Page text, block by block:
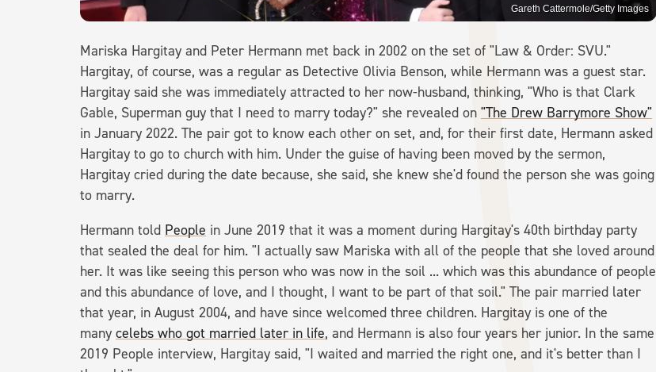
Gareth Cattermole/Getty Images
Mariska Hargitay and Peter Hermann met back in 2002 on the set of "Law & Order: SVU."
Hargitay, of course, was a regular as Detective Olivia Benson, while Hermann was a guest star.
Hargitay said she was immediately attracted to her now-husband, thinking, "Who is that Clark
Gable, Superman guy that I need to marry today?" she revealed on "The Drew Barrymore Show"
in January 2022. The pair got to know each other on set, and, for their first date, Hermann asked
Hargitay to go to church with him. Under the guise of having been moved by the sermon,
Hargitay cried during the date because, she said, she knew she'd found the person she was going
to marry.
Hermann told People in June 2019 that it was a moment during Hargitay's 40th birthday party
that sealed the deal for him. "I actually saw Mariska with all of the people that she loved around
her. It was like seeing this person who was now in the soil ... which was this abundance of people
and this abundance of love, and I thought, I want to be part of that soil." The pair married later
that year, in August 2004, and have since welcomed three children. Hargitay is one of the
many celebs who got married later in life, and Hermann is also four years her junior. In the same
2019 People interview, Hargitay said, "I waited and married the right one, and it's better than I